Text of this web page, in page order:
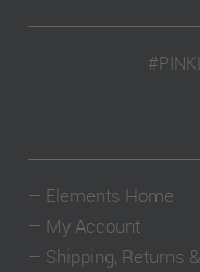
– Elements Home
– My Account
– Shipping, Returns